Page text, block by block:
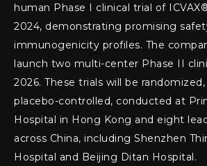
human Phase I clinical trial of
2024, demonstrating promising
immunogenicity profiles. The
launch two multi-center Phase II
2026. These trials will be
placebo-controlled, conducted at
Hospital in Hong Kong and eight
across China, including Shenzhen
Hospital and Beijing Ditan Hospital.